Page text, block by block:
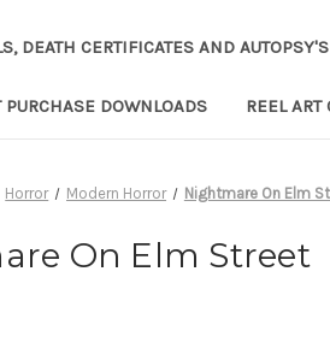
DEATH CERTIFICATES AND AUTOPSY'S
PURCHASE DOWNLOADS REEL ART
Horror Modern Horror Nightmare On Elm
On Elm Street